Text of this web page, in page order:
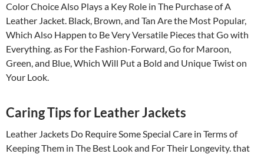
Color Choice Also Plays a Key Role in The Purchase of A
Leather Jacket. Black, Brown, and Tan Are the Most Popular,
Which Also Happen to Be Very Versatile Pieces that Go with
Everything. as For the Fashion-Forward, Go for Maroon,
Green, and Blue, Which Will Put a Bold and Unique Twist on
Your Look.
Caring Tips for Leather Jackets
Leather Jackets Do Require Some Special Care in Terms of
Keeping Them in The Best Look and For Their Longevity. that